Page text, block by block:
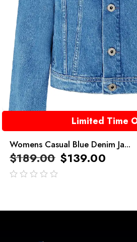
Limited Time
Womens Casual Blue Denim Ja...
$189.00 $139.00